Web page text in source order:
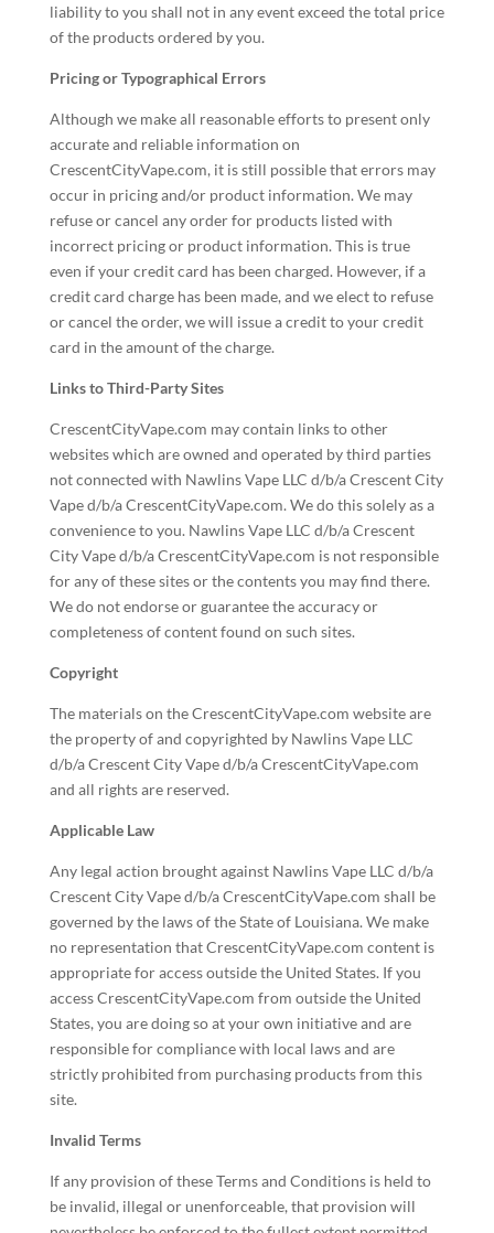
liability to you shall not in any event exceed the total price
of the products ordered by you.
Pricing or Typographical Errors
Although we make all reasonable efforts to present only
accurate and reliable information on
CrescentCityVape.com, it is still possible that errors may
occur in pricing and/or product information. We may
refuse or cancel any order for products listed with
incorrect pricing or product information. This is true
even if your credit card has been charged. However, if a
credit card charge has been made, and we elect to refuse
or cancel the order, we will issue a credit to your credit
card in the amount of the charge.
Links to Third-Party Sites
CrescentCityVape.com may contain links to other
websites which are owned and operated by third parties
not connected with Nawlins Vape LLC d/b/a Crescent City
Vape d/b/a CrescentCityVape.com. We do this solely as a
convenience to you. Nawlins Vape LLC d/b/a Crescent
City Vape d/b/a CrescentCityVape.com is not responsible
for any of these sites or the contents you may find there.
We do not endorse or guarantee the accuracy or
completeness of content found on such sites.
Copyright
The materials on the CrescentCityVape.com website are
the property of and copyrighted by Nawlins Vape LLC
d/b/a Crescent City Vape d/b/a CrescentCityVape.com
and all rights are reserved.
Applicable Law
Any legal action brought against Nawlins Vape LLC d/b/a
Crescent City Vape d/b/a CrescentCityVape.com shall be
governed by the laws of the State of Louisiana. We make
no representation that CrescentCityVape.com content is
appropriate for access outside the United States. If you
access CrescentCityVape.com from outside the United
States, you are doing so at your own initiative and are
responsible for compliance with local laws and are
strictly prohibited from purchasing products from this
site.
Invalid Terms
If any provision of these Terms and Conditions is held to
be invalid, illegal or unenforceable, that provision will